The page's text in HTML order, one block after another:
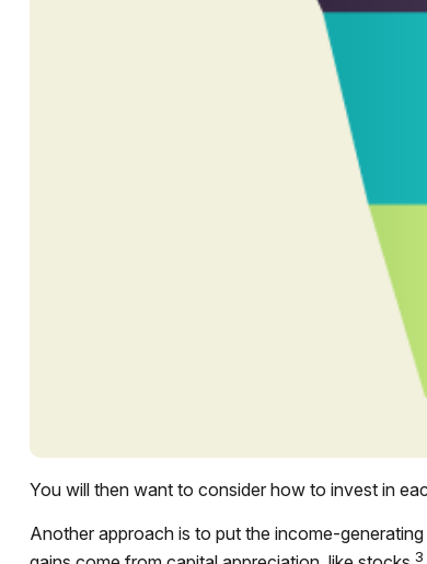
You will then want to consider how to invest in
Another approach is to put the income-
3